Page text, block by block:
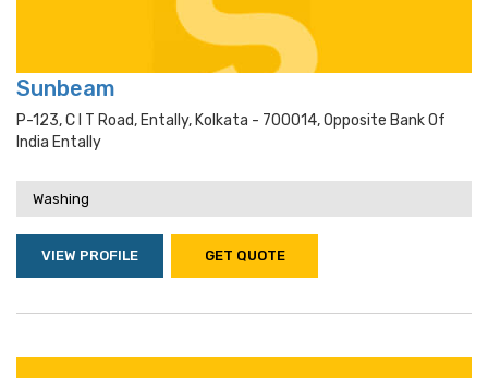
Sunbeam
P-123, C I T Road, Entally, Kolkata - 700014, Opposite Bank Of
India Entally
Washing
VIEW PROFILE GET QUOTE